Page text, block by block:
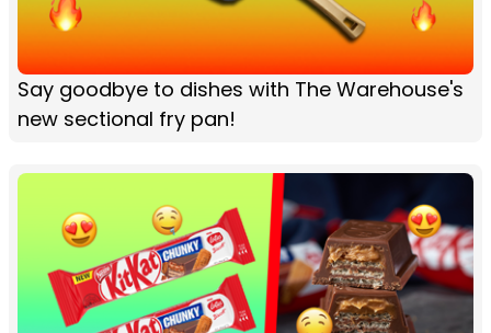
Say goodbye to dishes with The Warehouse's
new sectional fry pan!